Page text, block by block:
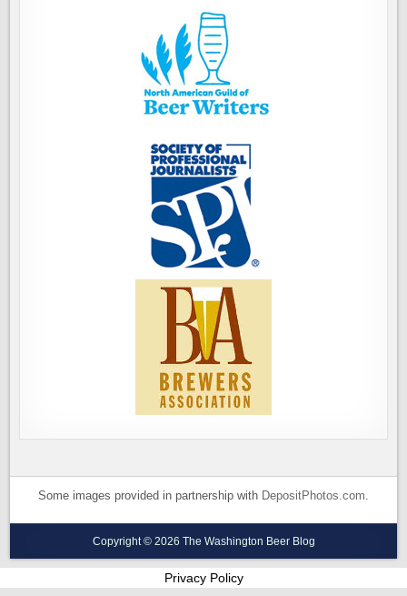
Some images provided in partnership with DepositPhotos.com.
Copyright © 2026 The Washington Beer Blog
Privacy Policy